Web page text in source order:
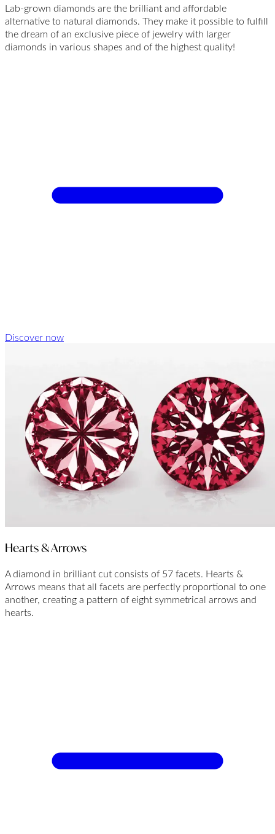
Lab-grown diamonds are the brilliant and affordable
alternative to natural diamonds. They make it possible to fulfill
the dream of an exclusive piece of jewelry with larger
diamonds in various shapes and of the highest quality!
Discover now
Hearts & Arrows
A diamond in brilliant cut consists of 57 facets. Hearts &
Arrows means that all facets are perfectly proportional to one
another, creating a pattern of eight symmetrical arrows and
hearts.